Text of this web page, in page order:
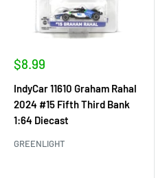
Sale
$8.99
IndyCar 11610 Graham Rahal
2024 #15 Fifth Third Bank
1:64 Diecast
GREENLIGHT